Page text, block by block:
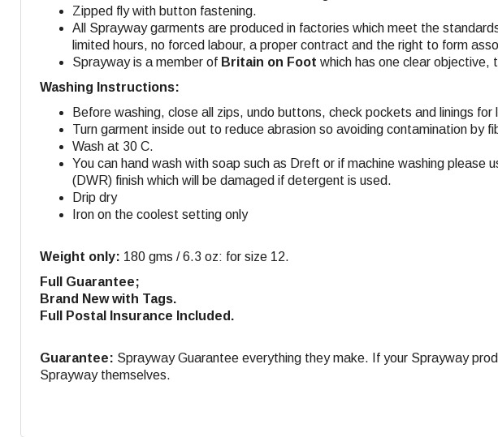
Zipped fly with button fastening.
All Sprayway garments are produced in factories which meet the
limited hours, no forced labour, a proper contract and the right to form
Sprayway is a member of Britain on Foot which has one clear
Washing Instructions:
Before washing, close all zips, undo buttons, check pockets and linings
Turn garment inside out to reduce abrasion so avoiding contamination by
Wash at 30 C.
You can hand wash with soap such as Dreft or if machine washing
(DWR) finish which will be damaged if detergent is used.
Drip dry
Iron on the coolest setting only
Weight only: 180 gms / 6.3 oz: for size 12.
Full Guarantee;
Brand New with Tags.
Full Postal Insurance Included.
Guarantee: Sprayway Guarantee everything they make. If your Sprayway
Sprayway themselves.